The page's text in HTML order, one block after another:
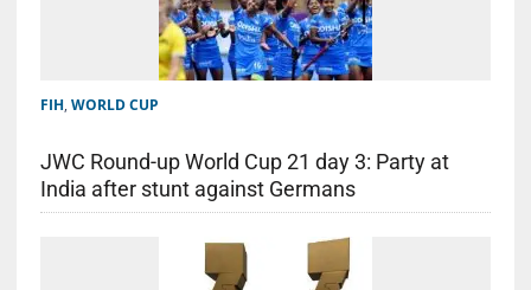
FIH, WORLD CUP
JWC Round-up World Cup 21 day 3: Party at
India after stunt against Germans